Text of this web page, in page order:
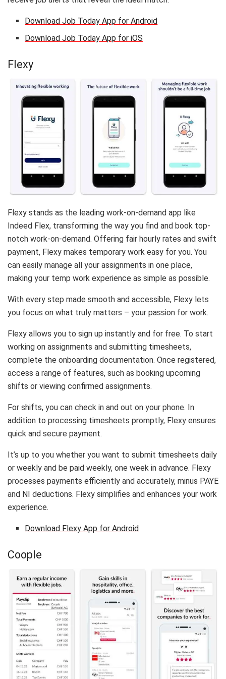
Download Job Today App for Android
Download Job Today App for iOS
Flexy
Flexy stands as the leading work-on-demand app like
Indeed Flex, transforming the way you find and book top-
notch work-on-demand. Offering fair hourly rates and swift
payment, Flexy makes temporary work easy for you. You
can easily manage all your assignments in one place,
making your temp work experience as simple as possible.
With every step made smooth and accessible, Flexy lets
you focus on what truly matters – your passion for work.
Flexy allows you to sign up instantly and for free. To start
working on assignments and submitting timesheets,
complete the onboarding documentation. Once registered,
access a range of features, such as booking upcoming
shifts or viewing confirmed assignments.
For shifts, you can check in and out on your phone. In
addition to processing timesheets promptly, Flexy ensures
quick and secure payment.
It’s up to you whether you want to submit timesheets daily
or weekly and be paid weekly, one week in advance. Flexy
processes payments efficiently and accurately, minus PAYE
and NI deductions. Flexy simplifies and enhances your work
experience.
Download Flexy App for Android
Coople